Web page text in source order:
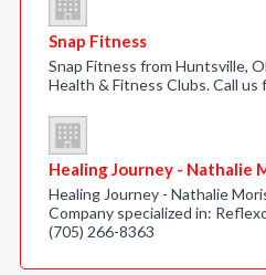
Snap Fitness
Snap Fitness from Huntsville,
Health & Fitness Clubs. Call
Healing Journey - Nathalie
Healing Journey - Nathalie
Company specialized in:
(705) 266-8363